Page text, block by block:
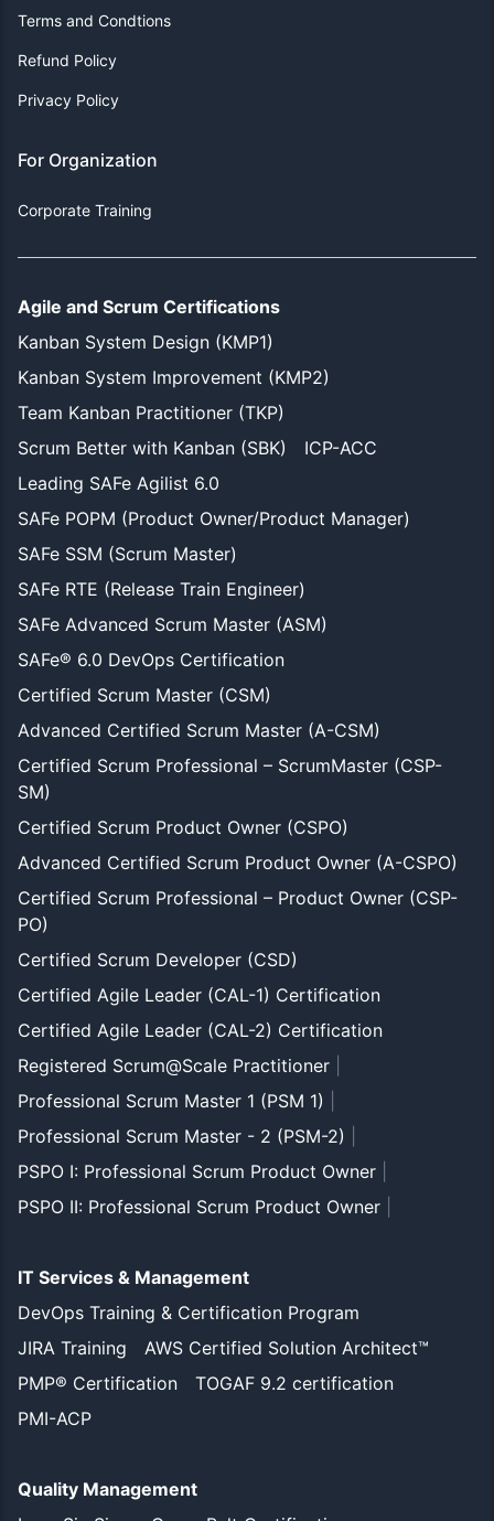
Terms and Condtions
Refund Policy
Privacy Policy
For Organization
Corporate Training
Agile and Scrum Certifications
Kanban System Design (KMP1)
Kanban System Improvement (KMP2)
Team Kanban Practitioner (TKP)
Scrum Better with Kanban (SBK)
ICP-ACC
Leading SAFe Agilist 6.0
SAFe POPM (Product Owner/Product Manager)
SAFe SSM (Scrum Master)
SAFe RTE (Release Train Engineer)
SAFe Advanced Scrum Master (ASM)
SAFe® 6.0 DevOps Certification
Certified Scrum Master (CSM)
Advanced Certified Scrum Master (A-CSM)
Certified Scrum Professional – ScrumMaster (CSP-
SM)
Certified Scrum Product Owner (CSPO)
Advanced Certified Scrum Product Owner (A-CSPO)
Certified Scrum Professional – Product Owner (CSP-
PO)
Certified Scrum Developer (CSD)
Certified Agile Leader (CAL-1) Certification
Certified Agile Leader (CAL-2) Certification
Registered Scrum@Scale Practitioner
Professional Scrum Master 1 (PSM 1)
Professional Scrum Master - 2 (PSM-2)
PSPO I: Professional Scrum Product Owner
PSPO II: Professional Scrum Product Owner
IT Services & Management
DevOps Training & Certification Program
JIRA Training
AWS Certified Solution Architect™
PMP® Certification
TOGAF 9.2 certification
PMI-ACP
Quality Management